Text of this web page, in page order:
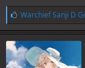
L
i
k
e
s
:
Warchief Sanji D